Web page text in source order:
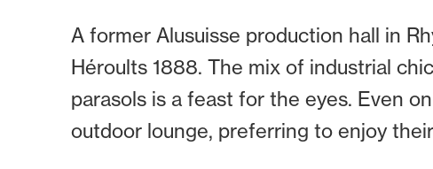
A former Alusuisse production hall in
Héroults 1888. The mix of industrial
parasols is a feast for the eyes. Even
outdoor lounge, preferring to enjoy